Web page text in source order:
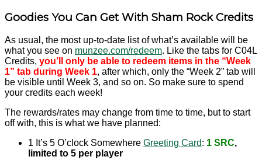
Goodies You Can Get With Sham Rock Credits
As usual, the most up-to-date list of what’s available will be
what you see on munzee.com/redeem. Like the tabs for C04L
Credits, you’ll only be able to redeem items in the “Week
1” tab during Week 1, after which, only the “Week 2” tab will
be visible until Week 3, and so on. So make sure to spend
your credits each week!
The rewards/rates may change from time to time, but to start
off with, this is what we have planned:
1 It’s 5 O’clock Somewhere Greeting Card: 1 SRC,
limited to 5 per player